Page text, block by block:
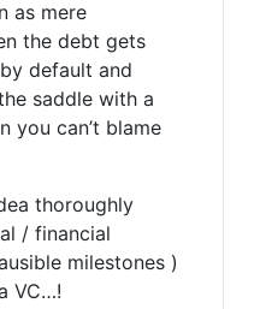
as mere
the debt gets
default and
saddle with a
you can’t blame
thoroughly
/ financial
milestones )
VC…!